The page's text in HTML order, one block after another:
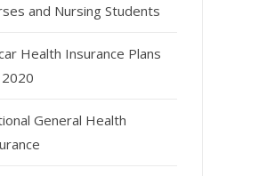
and Nursing Students
Health Insurance Plans
General Health